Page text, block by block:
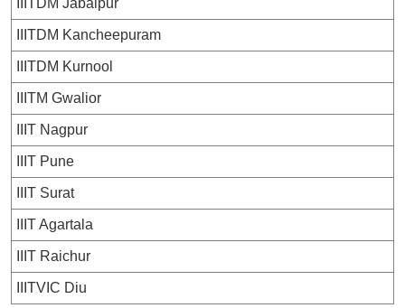
IIITDM Jabalpur
IIITDM Kancheepuram
IIITDM Kurnool
IIITM Gwalior
IIIT Nagpur
IIIT Pune
IIIT Surat
IIIT Agartala
IIIT Raichur
IIITVIC Diu